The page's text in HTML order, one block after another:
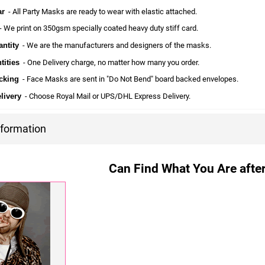
- All Party Masks are ready to wear with elastic attached.
print on 350gsm specially coated heavy duty stiff card.
- We are the manufacturers and designers of the masks.
- One Delivery charge, no matter how many you order.
- Face Masks are sent in "Do Not Bend" board backed envelopes.
- Choose Royal Mail or UPS/DHL Express Delivery.
Can Find What You Are